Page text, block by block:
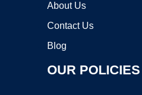
About Us
Contact Us
Blog
OUR POLICIES